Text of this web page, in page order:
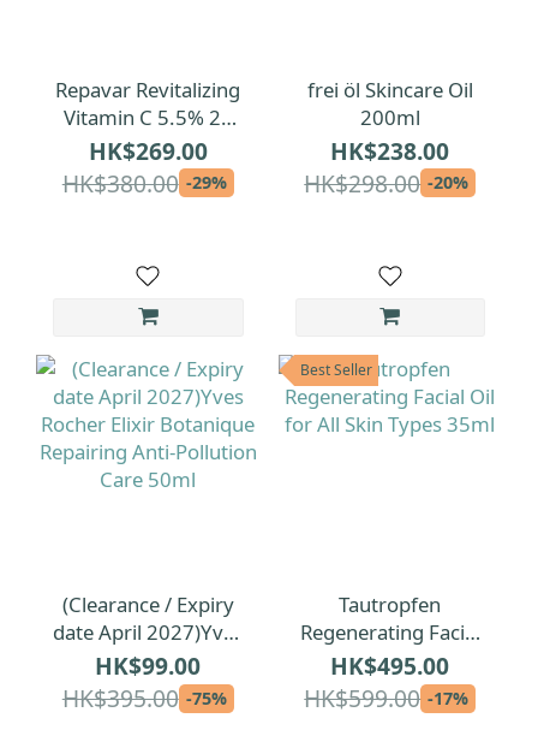
Repavar Revitalizing
Vitamin C 5.5% 20
Ampoules
HK$269.00
HK$380.00 -29%
frei öl Skincare Oil
200ml
HK$238.00
HK$298.00 -20%
(Clearance / Expiry
date April 2027)Yves
Rocher Elixir
Botanique Repairing
Anti-Pollution Care
HK$99.00
HK$395.00 -75%
Best Seller
Tautropfen
Regenerating Facial
Oil for All Skin Types
35ml
HK$495.00
HK$599.00 -17%